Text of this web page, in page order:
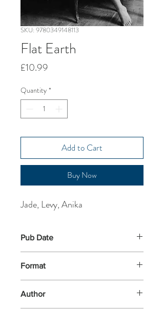
SKU: 9780349148113
Flat Earth
£10.99
Quantity *
Add to Cart
Buy Now
Jade, Levy, Anika
Pub Date
Format
Author